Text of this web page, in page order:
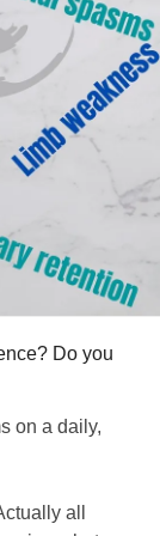
#fndaware
Do you
on a daily,
all